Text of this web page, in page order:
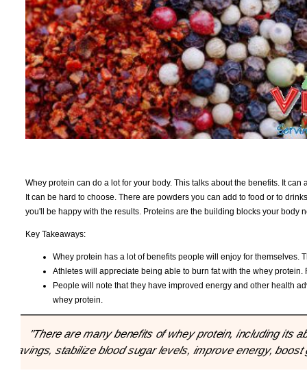
Whey protein can do a lot for your body. This talks about the benefits. It
It can be hard to choose. There are powders you can add to food or to
you'll be happy with the results. Proteins are the building blocks your body
Key Takeaways:
Whey protein has a lot of benefits people will enjoy for
Athletes will appreciate being able to burn fat with the whey
People will note that they have improved energy and other health
whey protein.
"There are many benefits of whey protein, including its
cravings, stabilize blood sugar levels, improve energy,